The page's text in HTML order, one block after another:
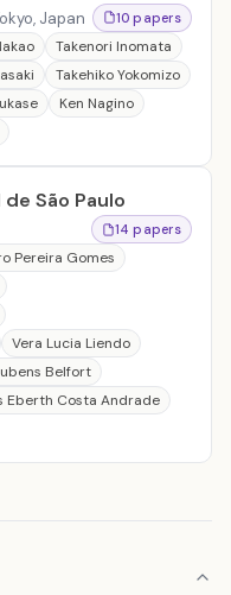
Japan
10 papers
Takenori Inomata
Takehiko Yokomizo
Ken Nagino
São Paulo
14 papers
Pereira Gomes
Vera Lucia Liendo
Belfort
Eberth Costa Andrade